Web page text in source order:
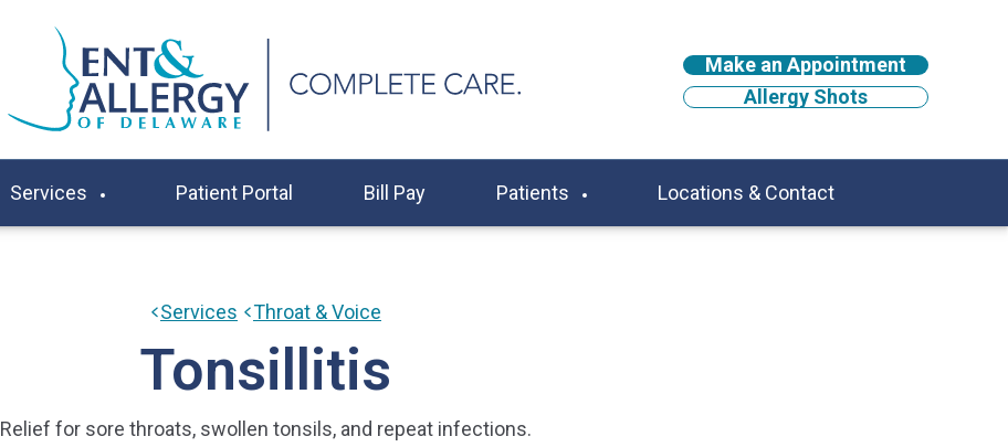
Make an Appointment
Allergy Shots
Services Patient Portal Bill Pay Patients Locations & Contact
Services Throat & Voice
Tonsillitis
Relief for sore throats, swollen tonsils, and repeat infections.